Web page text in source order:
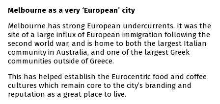
Melbourne as a very ‘European’ city
Melbourne has strong European undercurrents. It was the
site of a large influx of European immigration following the
second world war, and is home to both the largest Italian
community in Australia, and one of the largest Greek
communities outside of Greece.
This has helped establish the Eurocentric food and coffee
cultures which remain core to the city’s branding and
reputation as a great place to live.